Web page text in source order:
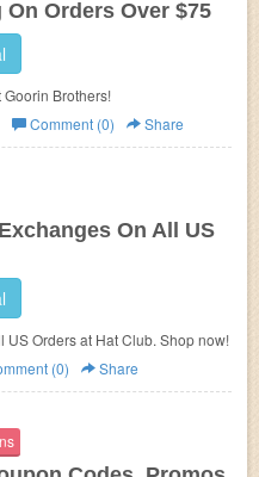
On Orders Over $75
Goorin Brothers!
Comment (0) Share
On All US
US Orders at Hat Club. Shop now!
(0) Share